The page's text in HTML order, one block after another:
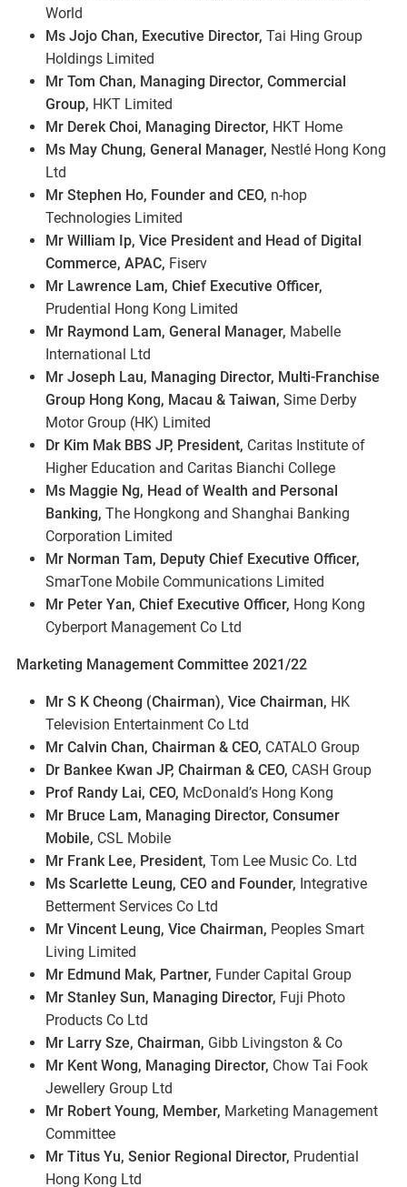
World
Ms Jojo Chan, Executive Director, Tai Hing Group
Holdings Limited
Mr Tom Chan, Managing Director, Commercial
Group, HKT Limited
Mr Derek Choi, Managing Director, HKT Home
Ms May Chung, General Manager, Nestlé Hong Kong
Ltd
Mr Stephen Ho, Founder and CEO, n-hop
Technologies Limited
Mr William Ip, Vice President and Head of Digital
Commerce, APAC, Fiserv
Mr Lawrence Lam, Chief Executive Officer,
Prudential Hong Kong Limited
Mr Raymond Lam, General Manager, Mabelle
International Ltd
Mr Joseph Lau, Managing Director, Multi-Franchise
Group Hong Kong, Macau & Taiwan, Sime Derby
Motor Group (HK) Limited
Dr Kim Mak BBS JP, President, Caritas Institute of
Higher Education and Caritas Bianchi College
Ms Maggie Ng, Head of Wealth and Personal
Banking, The Hongkong and Shanghai Banking
Corporation Limited
Mr Norman Tam, Deputy Chief Executive Officer,
SmarTone Mobile Communications Limited
Mr Peter Yan, Chief Executive Officer, Hong Kong
Cyberport Management Co Ltd
Marketing Management Committee 2021/22
Mr S K Cheong (Chairman), Vice Chairman, HK
Television Entertainment Co Ltd
Mr Calvin Chan, Chairman & CEO, CATALO Group
Dr Bankee Kwan JP, Chairman & CEO, CASH Group
Prof Randy Lai, CEO, McDonald’s Hong Kong
Mr Bruce Lam, Managing Director, Consumer
Mobile, CSL Mobile
Mr Frank Lee, President, Tom Lee Music Co. Ltd
Ms Scarlette Leung, CEO and Founder, Integrative
Betterment Services Co Ltd
Mr Vincent Leung, Vice Chairman, Peoples Smart
Living Limited
Mr Edmund Mak, Partner, Funder Capital Group
Mr Stanley Sun, Managing Director, Fuji Photo
Products Co Ltd
Mr Larry Sze, Chairman, Gibb Livingston & Co
Mr Kent Wong, Managing Director, Chow Tai Fook
Jewellery Group Ltd
Mr Robert Young, Member, Marketing Management
Committee
Mr Titus Yu, Senior Regional Director, Prudential
Hong Kong Ltd